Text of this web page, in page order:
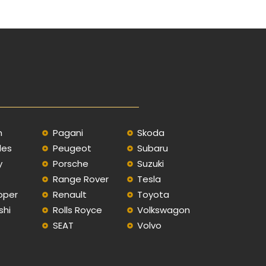
Pagani
Peugeot
Porsche
Range Rover
Renault
Rolls Royce
SEAT
Skoda
Subaru
Suzuki
Tesla
Toyota
Volkswagon
Volvo